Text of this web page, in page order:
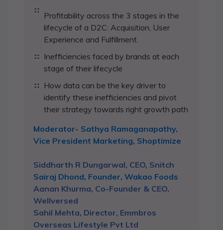
Profitability across the 3 stages in the
lifecycle of a D2C: Acquisition, User
Experience and Fulfillment.
Inefficiencies faced by brands at each
stage of their lifecycle
How data can be the key driver to
identify these inefficiencies and pivot
their strategy towards right growth path
Moderator- Sathya Ramaganapathy,
Vice President Marketing, Shoptimize
Siddharth R Dungarwal, CEO, Snitch
Sairaj Dhond, Founder, Wakao Foods
Aanan Khurma, Co-Founder & CEO,
Wellversed
Sahil Mehta, Director, Emmbros
Overseas Lifestyle Pvt Ltd